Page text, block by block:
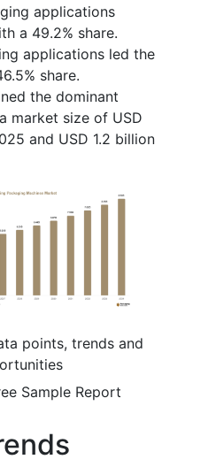
applications
a 49.2% share.
applications led the
share.
the dominant
market size of USD
and USD 1.2 billion
points, trends and
Sample Report